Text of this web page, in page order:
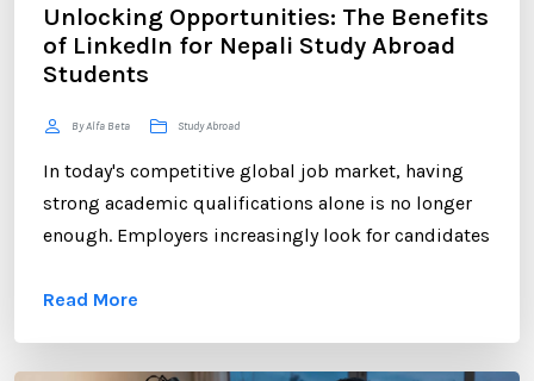
Unlocking Opportunities: The Benefits
of LinkedIn for Nepali Study Abroad
Students
By Alfa Beta Study Abroad
In today's competitive global job market, having
strong academic qualifications alone is no longer
enough. Employers increasingly look for candidates
skills, industry engagement, and a strong personal
Read More